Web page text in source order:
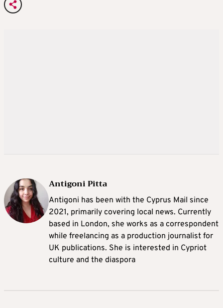
Antigoni Pitta
Antigoni has been with the Cyprus Mail since
2021, primarily covering local news. Currently
based in London, she works as a correspondent
while freelancing as a production journalist for
UK publications. She is interested in Cypriot
culture and the diaspora